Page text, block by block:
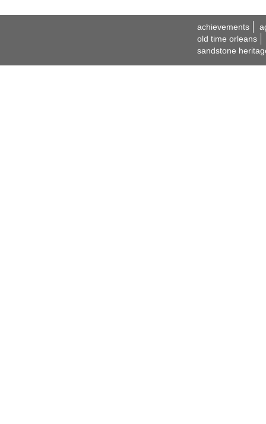
achievements
old time orleans
sandstone